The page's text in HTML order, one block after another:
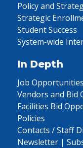
Policy and
Strategic
Student Success
System-wide
In Depth
Job Opportunities
Vendors and Bid
Facilities Bid
Policies
Contacts / Staff
Newsletter |